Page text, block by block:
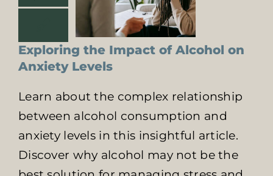
Exploring the Impact of Alcohol on
Anxiety Levels
Learn about the complex relationship
between alcohol consumption and
anxiety levels in this insightful article.
Discover why alcohol may not be the